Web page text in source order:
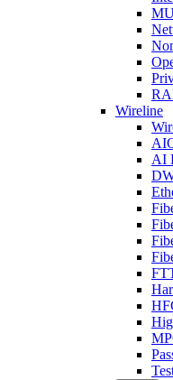
Wireline
AI